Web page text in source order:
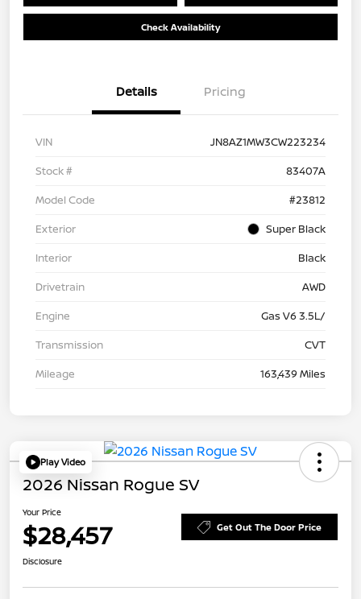
Check Availability
Details Pricing
VIN
JN8AZ1MW3CW223234
Stock #
83407A
Model Code
#23812
Exterior
Super Black
Interior
Black
Drivetrain
AWD
Engine
Gas V6 3.5L/
Transmission
CVT
Mileage
163,439 Miles
Play Video
2026 Nissan Rogue SV
Your Price
$28,457 Get Out The Door Price
Disclosure